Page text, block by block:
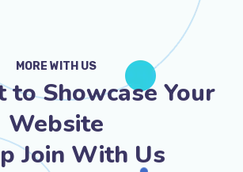
MORE WITH US
to Showcase Your
Website
Join With Us